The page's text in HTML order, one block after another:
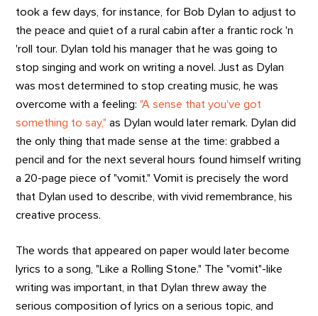
took a few days, for instance, for Bob Dylan to adjust to
the peace and quiet of a rural cabin after a frantic rock 'n
'roll tour. Dylan told his manager that he was going to
stop singing and work on writing a novel. Just as Dylan
was most determined to stop creating music, he was
overcome with a feeling:"A sense that you've got
something to say,"as Dylan would later remark. Dylan did
the only thing that made sense at the time: grabbed a
pencil and for the next several hours found himself writing
a 20-page piece of "vomit." Vomit is precisely the word
that Dylan used to describe, with vivid remembrance, his
creative process.
The words that appeared on paper would later become
lyrics to a song, "Like a Rolling Stone." The "vomit"-like
writing was important, in that Dylan threw away the
serious composition of lyrics on a serious topic, and